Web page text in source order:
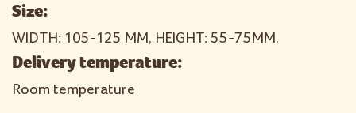
Size:
WIDTH: 105-125 MM, HEIGHT: 55-75MM.
Delivery temperature:
Room temperature